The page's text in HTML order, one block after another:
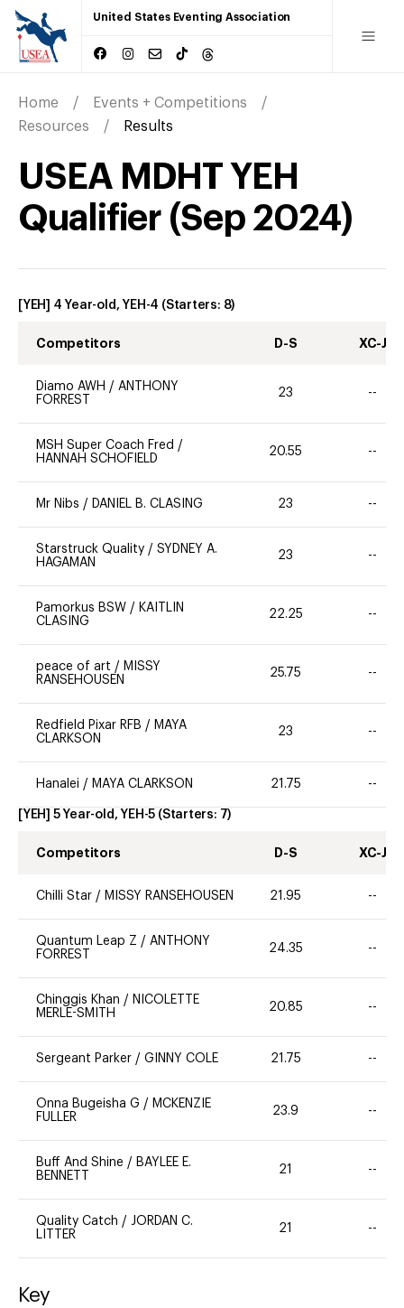
United States Eventing Association
Home
Events + Competitions
Resources
Results
USEA MDHT YEH
Qualifier (Sep 2024)
[YEH] 4 Year-old, YEH-4 (Starters: 8)
Competitors D-S XC-J
Diamo AWH / ANTHONY
FORREST
23 --
MSH Super Coach Fred /
HANNAH SCHOFIELD
20.55 --
Mr Nibs / DANIEL B. CLASING 23 --
Starstruck Quality / SYDNEY A.
HAGAMAN
23 --
Pamorkus BSW / KAITLIN
CLASING
22.25 --
peace of art / MISSY
RANSEHOUSEN
25.75 --
Redfield Pixar RFB / MAYA
CLARKSON
23 --
Hanalei / MAYA CLARKSON 21.75 --
[YEH] 5 Year-old, YEH-5 (Starters: 7)
Competitors D-S XC-J
Chilli Star / MISSY RANSEHOUSEN 21.95 --
Quantum Leap Z / ANTHONY
FORREST
24.35 --
Chinggis Khan / NICOLETTE
MERLE-SMITH
20.85 --
Sergeant Parker / GINNY COLE 21.75 --
Onna Bugeisha G / MCKENZIE
FULLER
23.9 --
Buff And Shine / BAYLEE E.
BENNETT
21 --
Quality Catch / JORDAN C.
LITTER
21 --
Key